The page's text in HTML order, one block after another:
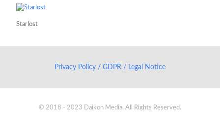
Starlost
Privacy Policy / GDPR / Legal Notice
© 2018 - 2023 Daikon Media. All Rights Reserved.